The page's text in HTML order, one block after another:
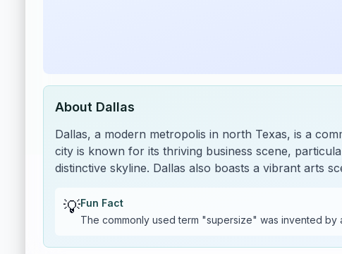
About Dallas
Dallas, a modern metropolis in north Texas, is a
city is known for its thriving business scene,
distinctive skyline. Dallas also boasts a vibrant arts
💡Fun Fact
The commonly used term "supersize" was invented by